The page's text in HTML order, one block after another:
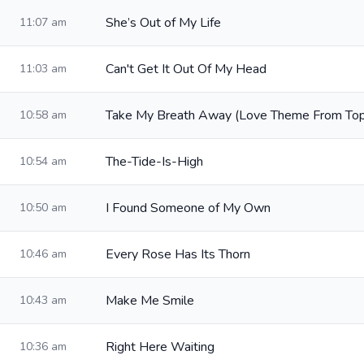
11:07 am She’s Out of My Life
11:03 am Can't Get It Out Of My Head
10:58 am Take My Breath Away (Love Theme From
10:54 am The-Tide-Is-High
10:50 am I Found Someone of My Own
10:46 am Every Rose Has Its Thorn
10:43 am Make Me Smile
10:36 am Right Here Waiting